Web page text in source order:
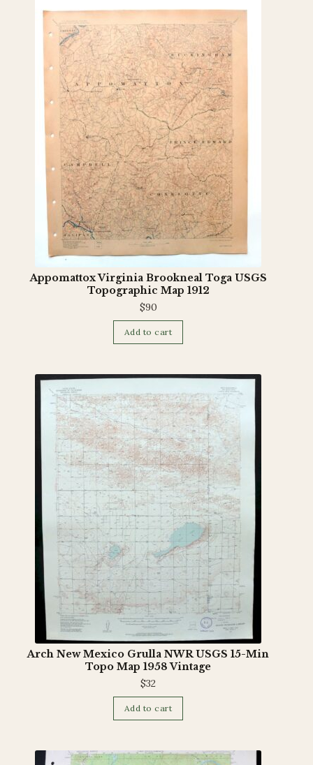
Appomattox Virginia Brookneal Toga USGS
Topographic Map 1912
$90
Add to cart
Arch New Mexico Grulla NWR USGS 15-Min
Topo Map 1958 Vintage
$32
Add to cart